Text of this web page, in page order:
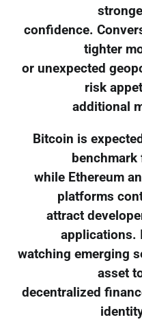
confidence.
tighter
or unexpected
risk
additional
Bitcoin is
while Ethereum
platforms
attract
applications.
watching emerging
asset
decentralized